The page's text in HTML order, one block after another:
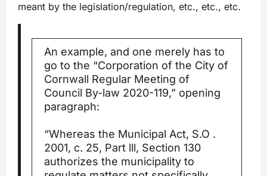
meant by the legislation/regulation, etc., etc., etc.
An example, and one merely has to
go to the “Corporation of the City of
Cornwall Regular Meeting of
Council By-law 2020-119,” opening
paragraph:
“Whereas the Municipal Act, S.O .
2001, c. 25, Part lll, Section 130
authorizes the municipality to